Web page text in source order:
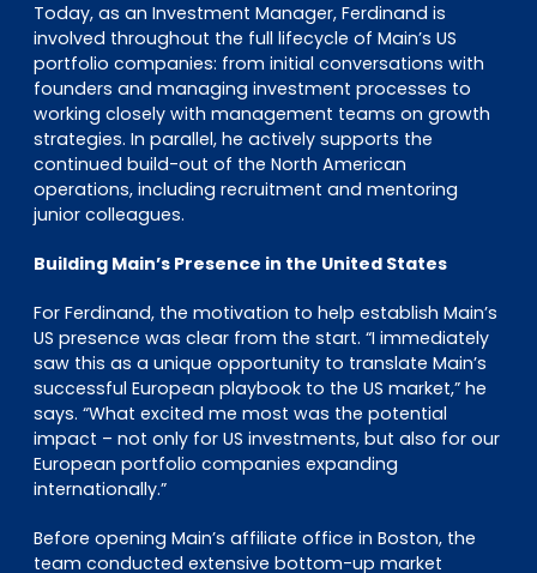
Today, as an Investment Manager, Ferdinand is
involved throughout the full lifecycle of Main’s US
portfolio companies: from initial conversations with
founders and managing investment processes to
working closely with management teams on growth
strategies. In parallel, he actively supports the
continued build-out of the North American
operations, including recruitment and mentoring
junior colleagues.
Building Main’s Presence in the United States
For Ferdinand, the motivation to help establish Main’s
US presence was clear from the start. “I immediately
saw this as a unique opportunity to translate Main’s
successful European playbook to the US market,” he
says. “What excited me most was the potential
impact – not only for US investments, but also for our
European portfolio companies expanding
internationally.”
Before opening Main’s affiliate office in Boston, the
team conducted extensive bottom-up market